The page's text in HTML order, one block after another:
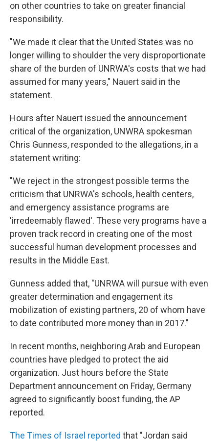
on other countries to take on greater financial
responsibility.
"We made it clear that the United States was no
longer willing to shoulder the very disproportionate
share of the burden of UNRWA's costs that we had
assumed for many years," Nauert said in the
statement.
Hours after Nauert issued the announcement
critical of the organization, UNWRA spokesman
Chris Gunness, responded to the allegations, in a
statement writing:
"We reject in the strongest possible terms the
criticism that UNRWA's schools, health centers,
and emergency assistance programs are
'irredeemably flawed'. These very programs have a
proven track record in creating one of the most
successful human development processes and
results in the Middle East.
Gunness added that, "UNRWA will pursue with even
greater determination and engagement its
mobilization of existing partners, 20 of whom have
to date contributed more money than in 2017."
In recent months, neighboring Arab and European
countries have pledged to protect the aid
organization. Just hours before the State
Department announcement on Friday, Germany
agreed to significantly boost funding, the AP
reported.
The Times of Israel reported that "Jordan said